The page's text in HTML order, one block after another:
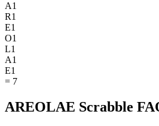
A1
R1
E1
O1
L1
A1
E1
= 7
AREOLAE Scrabble